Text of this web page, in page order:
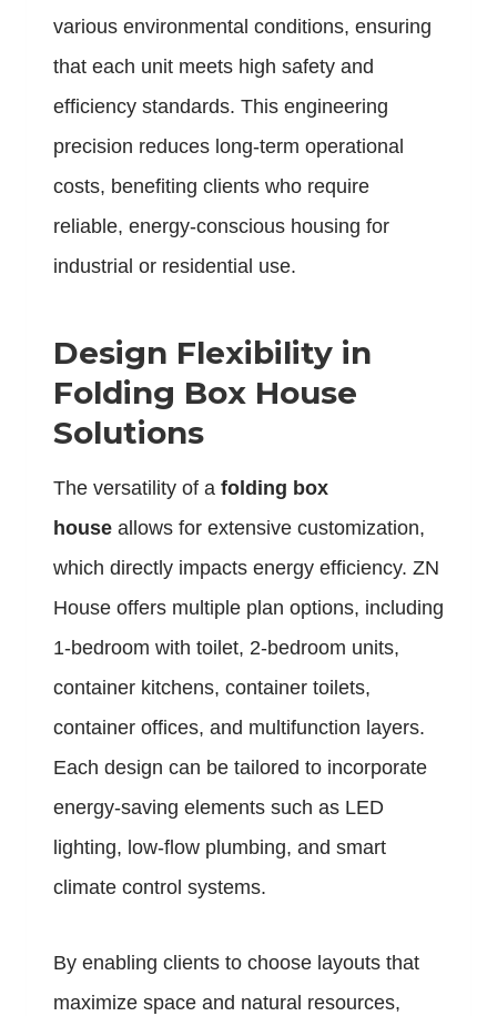
various environmental conditions, ensuring
that each unit meets high safety and
efficiency standards. This engineering
precision reduces long-term operational
costs, benefiting clients who require
reliable, energy-conscious housing for
industrial or residential use.
Design Flexibility in
Folding Box House
Solutions
The versatility of a folding box
house allows for extensive customization,
which directly impacts energy efficiency. ZN
House offers multiple plan options, including
1-bedroom with toilet, 2-bedroom units,
container kitchens, container toilets,
container offices, and multifunction layers.
Each design can be tailored to incorporate
energy-saving elements such as LED
lighting, low-flow plumbing, and smart
climate control systems.
By enabling clients to choose layouts that
maximize space and natural resources,